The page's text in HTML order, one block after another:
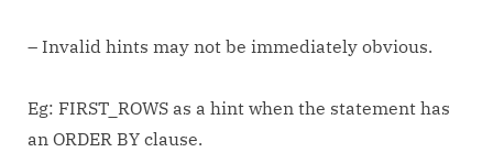
– Invalid hints may not be immediately obvious.
Eg: FIRST_ROWS as a hint when the statement has
an ORDER BY clause.